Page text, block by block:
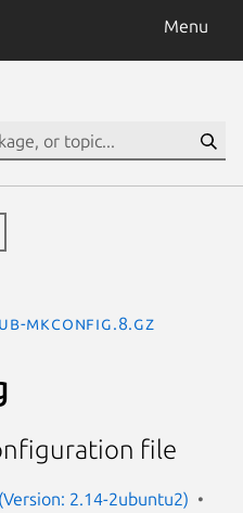
Menu
mkconfig.8.gz
file
2.14-2ubuntu2)